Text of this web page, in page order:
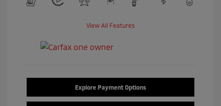
View All Features
Explore Payment Options